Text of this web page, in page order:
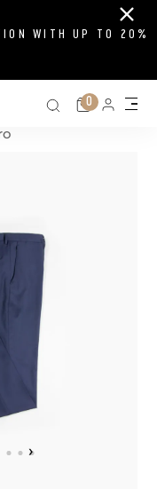
WITH UP TO 20%
Close
Search on
Cart
0
›